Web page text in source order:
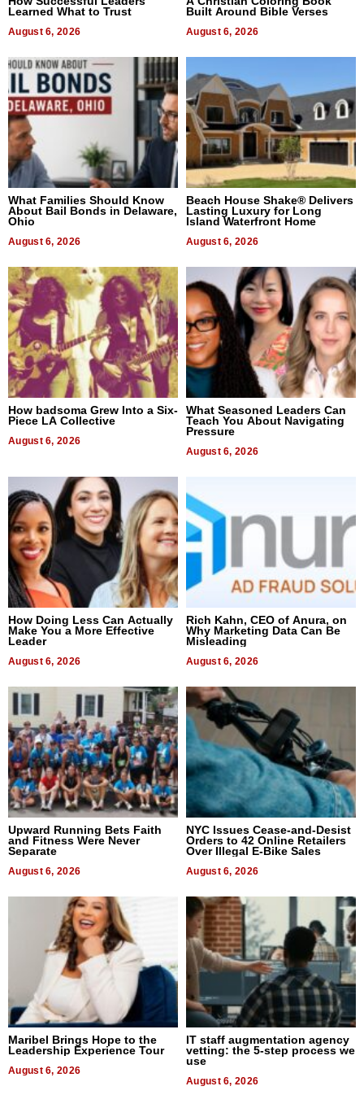
Learned What to Trust
August 6, 2026
Built Around Bible Verses
August 6, 2026
What Families Should Know
About Bail Bonds in Delaware,
Ohio
August 6, 2026
Beach House Shake® Delivers
Lasting Luxury for Long
Island Waterfront Home
August 6, 2026
How badsoma Grew Into a Six-
Piece LA Collective
August 6, 2026
What Seasoned Leaders Can
Teach You About Navigating
Pressure
August 6, 2026
How Doing Less Can Actually
Make You a More Effective
Leader
August 6, 2026
Rich Kahn, CEO of Anura, on
Why Marketing Data Can Be
Misleading
August 6, 2026
Upward Running Bets Faith
and Fitness Were Never
Separate
August 6, 2026
NYC Issues Cease-and-Desist
Orders to 42 Online Retailers
Over Illegal E-Bike Sales
August 6, 2026
Maribel Brings Hope to the
Leadership Experience Tour
August 6, 2026
IT staff augmentation agency
vetting: the 5-step process we
use
August 6, 2026